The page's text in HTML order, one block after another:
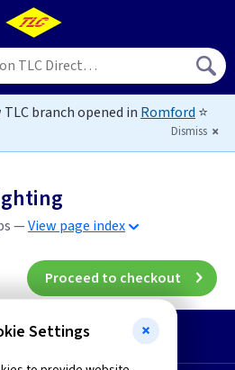
TLC branch opened in Romford ⭐
Dismiss
—View page index
Proceed to checkout
Start a Return
Settings